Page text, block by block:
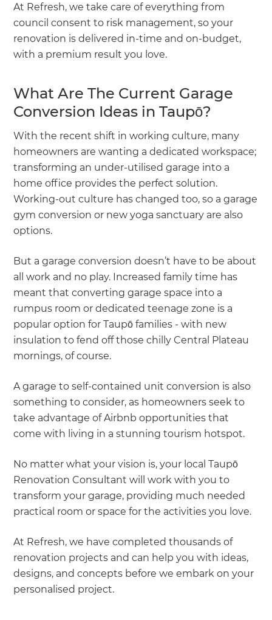
At Refresh, we take care of everything from
council consent to risk management, so your
renovation is delivered in-time and on-budget,
with a premium result you love.
What Are The Current Garage
Conversion Ideas in Taupō?
With the recent shift in working culture, many
homeowners are wanting a dedicated workspace;
transforming an under-utilised garage into a
home office provides the perfect solution.
Working-out culture has changed too, so a garage
gym conversion or new yoga sanctuary are also
options.
But a garage conversion doesn’t have to be about
all work and no play. Increased family time has
meant that converting garage space into a
rumpus room or dedicated teenage zone is a
popular option for Taupō families - with new
insulation to fend off those chilly Central Plateau
mornings, of course.
A garage to self-contained unit conversion is also
something to consider, as homeowners seek to
take advantage of Airbnb opportunities that
come with living in a stunning tourism hotspot.
No matter what your vision is, your local Taupō
Renovation Consultant will work with you to
transform your garage, providing much needed
practical room or space for the activities you love.
At Refresh, we have completed thousands of
renovation projects and can help you with ideas,
designs, and concepts before we embark on your
personalised project.